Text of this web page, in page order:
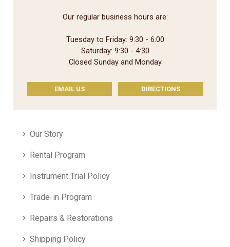
Our regular business hours are:
Tuesday to Friday: 9:30 - 6:00
Saturday: 9:30 - 4:30
Closed Sunday and Monday
EMAIL US DIRECTIONS
Our Story
Rental Program
Instrument Trial Policy
Trade-in Program
Repairs & Restorations
Shipping Policy